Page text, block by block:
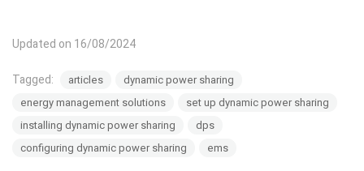
Updated on 16/08/2024
Tagged: articles
dynamic power sharing
energy management solutions
set up dynamic power sharing
installing dynamic power sharing
dps
configuring dynamic power sharing
ems